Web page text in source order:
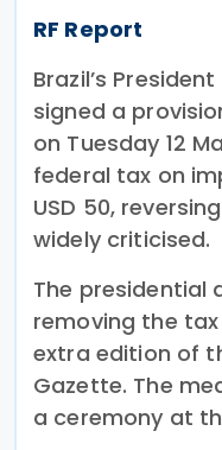
RF Report
Brazil’s
signed a
on Tuesday 12
federal tax on
USD 50,
widely criticised.
The presidential
removing the
extra edition of
Gazette. The
a ceremony at